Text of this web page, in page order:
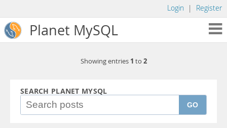
Login | Register
Planet MySQL
Showing entries 1 to 2
SEARCH PLANET MYSQL
GO